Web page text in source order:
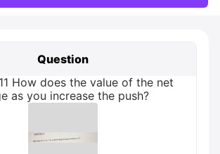
Question
How does the value of the net
as you increase the push?